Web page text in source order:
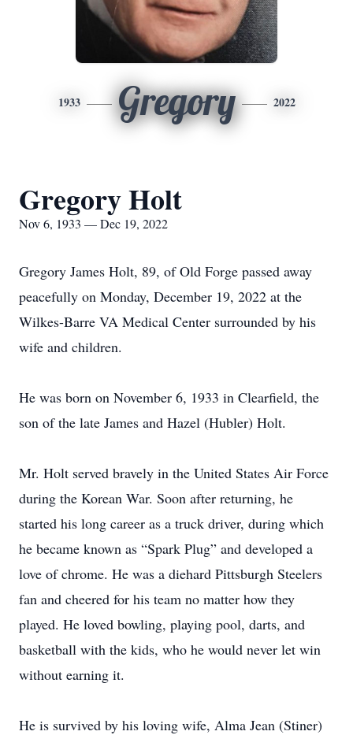
1933 Gregory 2022
Gregory Holt
Nov 6, 1933 — Dec 19, 2022
Gregory James Holt, 89, of Old Forge passed away
peacefully on Monday, December 19, 2022 at the
Wilkes-Barre VA Medical Center surrounded by his
wife and children.
He was born on November 6, 1933 in Clearfield, the
son of the late James and Hazel (Hubler) Holt.
Mr. Holt served bravely in the United States Air Force
during the Korean War. Soon after returning, he
started his long career as a truck driver, during which
he became known as “Spark Plug” and developed a
love of chrome. He was a diehard Pittsburgh Steelers
fan and cheered for his team no matter how they
played. He loved bowling, playing pool, darts, and
basketball with the kids, who he would never let win
without earning it.
He is survived by his loving wife, Alma Jean (Stiner)